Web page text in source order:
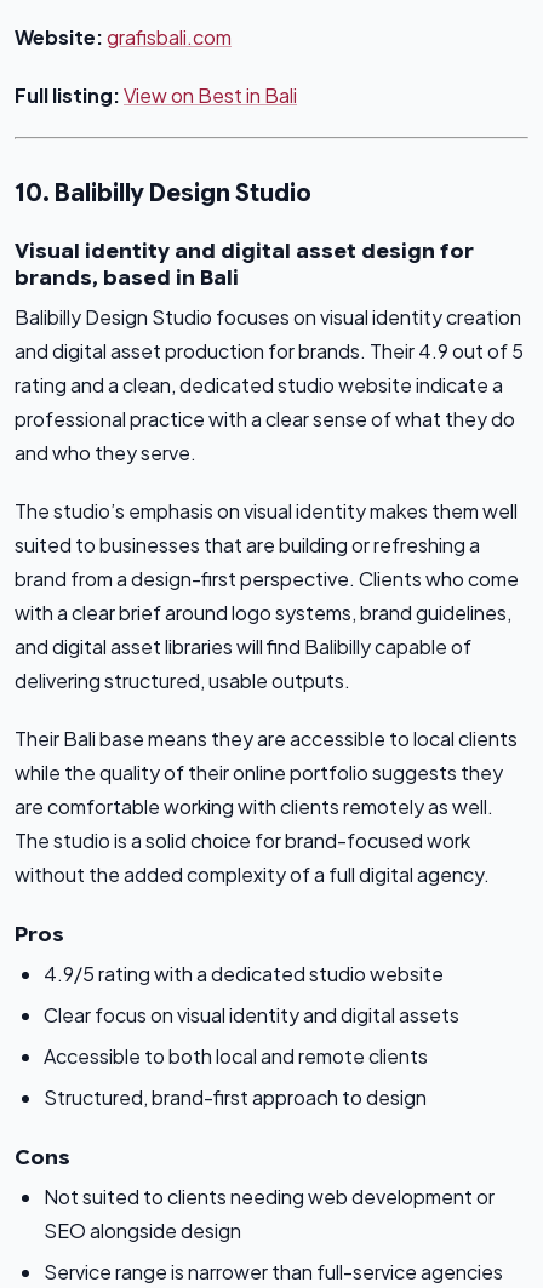
Website:grafisbali.com
Full listing:View on Best in Bali
10. Balibilly Design Studio
Visual identity and digital asset design for
brands, based in Bali
Balibilly Design Studio focuses on visual identity creation
and digital asset production for brands. Their 4.9 out of 5
rating and a clean, dedicated studio website indicate a
professional practice with a clear sense of what they do
and who they serve.
The studio’s emphasis on visual identity makes them well
suited to businesses that are building or refreshing a
brand from a design-first perspective. Clients who come
with a clear brief around logo systems, brand guidelines,
and digital asset libraries will find Balibilly capable of
delivering structured, usable outputs.
Their Bali base means they are accessible to local clients
while the quality of their online portfolio suggests they
are comfortable working with clients remotely as well.
The studio is a solid choice for brand-focused work
without the added complexity of a full digital agency.
Pros
4.9/5 rating with a dedicated studio website
Clear focus on visual identity and digital assets
Accessible to both local and remote clients
Structured, brand-first approach to design
Cons
Not suited to clients needing web development or
SEO alongside design
Service range is narrower than full-service agencies